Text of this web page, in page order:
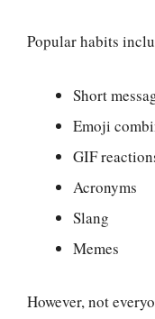
Popular habits
Short
Emoji
GIF
Acronyms
Slang
Memes
However, not